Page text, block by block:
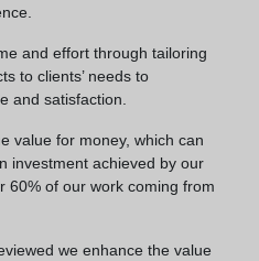
and effort through tailoring
to clients’ needs to
and satisfaction.
value for money, which can
investment achieved by our
60% of our work coming from
we enhance the value